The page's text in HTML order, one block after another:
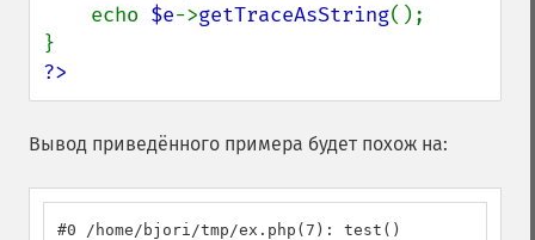
    echo
$e->getTraceAsString();
?>
Вывод приведённого примера будет похож на:
#0 /home/bjori/tmp/ex.php(7): test()